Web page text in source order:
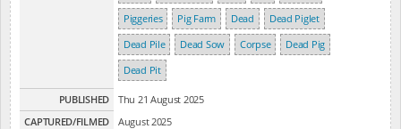
Piggeries
Pig Farm Dead
Dead Piglet
Dead Pile
Dead Sow Corpse
Dead Pig
Dead Pit
PUBLISHED
Thu 21 August 2025
CAPTURED/FILMED
August 2025